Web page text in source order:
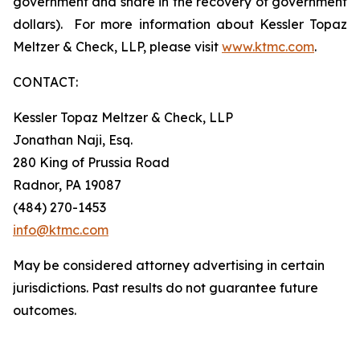
dollars). For more information about Kessler Topaz
Meltzer & Check, LLP, please visit www.ktmc.com.
CONTACT:
Kessler Topaz Meltzer & Check, LLP
Jonathan Naji, Esq.
280 King of Prussia Road
Radnor, PA 19087
(484) 270-1453
info@ktmc.com
May be considered attorney advertising in certain
jurisdictions. Past results do not guarantee future
outcomes.